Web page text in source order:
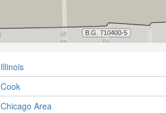
Illinois
Cook
Chicago Area